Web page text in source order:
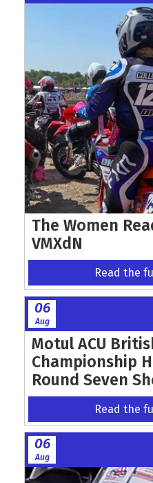
The Women
VMXdN
Read the
06
Aug
Motul ACU
Championship
Round Seven
Read the
06
Aug